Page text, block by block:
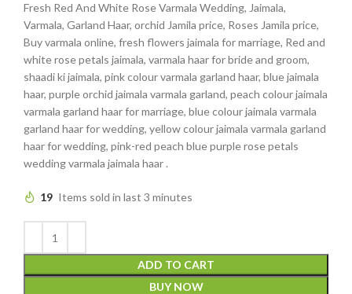
Fresh Red And White Rose Varmala Wedding, Jaimala,
Varmala, Garland Haar, orchid Jamila price, Roses Jamila price,
Buy varmala online, fresh flowers jaimala for marriage, Red and
white rose petals jaimala, varmala haar for bride and groom,
shaadi ki jaimala, pink colour varmala garland haar, blue jaimala
haar, purple orchid jaimala varmala garland, peach colour jaimala
varmala garland haar for marriage, blue colour jaimala varmala
garland haar for wedding, yellow colour jaimala varmala garland
haar for wedding, pink-red peach blue purple rose petals
wedding varmala jaimala haar .
19 Items sold in last 3 minutes
ADD TO CART
BUY NOW